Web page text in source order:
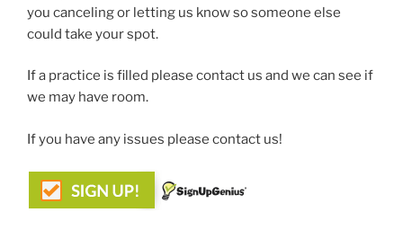
you canceling or letting us know so someone else
could take your spot.
If a practice is filled please contact us and we can see if
we may have room.
If you have any issues please contact us!